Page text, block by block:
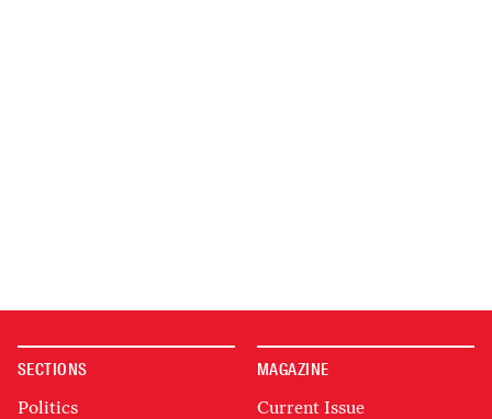
SECTIONS
Politics
MAGAZINE
Current Issue